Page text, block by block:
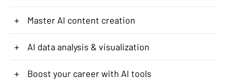
+ Master AI content creation
+ AI data analysis & visualization
+ Boost your career with AI tools